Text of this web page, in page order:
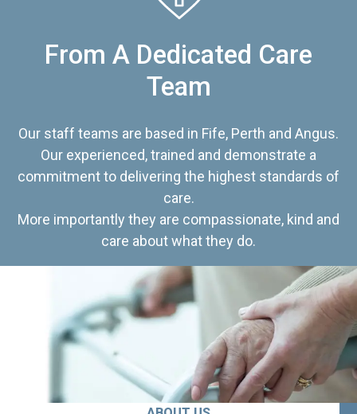
From A Dedicated Care
Team
Our staff teams are based in Fife, Perth and Angus.
Our experienced, trained and demonstrate a
commitment to delivering the highest standards of
care.
More importantly they are compassionate, kind and
care about what they do.